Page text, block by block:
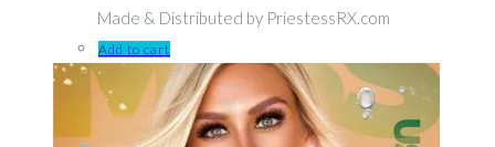
Made & Distributed by PriestessRX.com
Add to cart